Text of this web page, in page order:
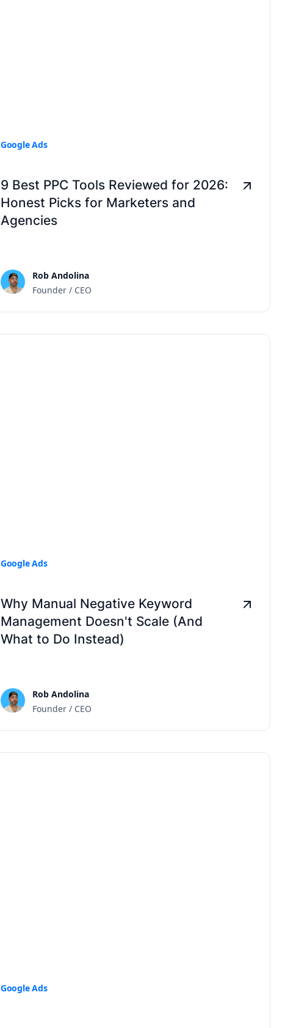
Google Ads
9 Best PPC Tools Reviewed for 2026:
Honest Picks for Marketers and
Agencies
Rob Andolina
Founder / CEO
Google Ads
Why Manual Negative Keyword
Management Doesn't Scale (And
What to Do Instead)
Rob Andolina
Founder / CEO
Google Ads